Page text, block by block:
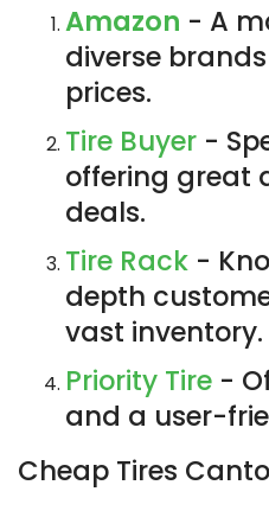
Amazon - A
diverse
prices.
Tire Buyer -
offering great
deals.
Tire Rack -
depth
vast inventory.
Priority Tire -
and a user-
Cheap Tires